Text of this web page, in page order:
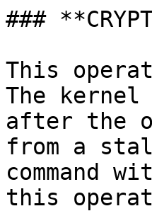
###
This
The kernel
after the
from a
command
this